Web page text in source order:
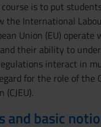
is to put
the International
Union (EU)
their ability to
interact in
for the role of the
and basic